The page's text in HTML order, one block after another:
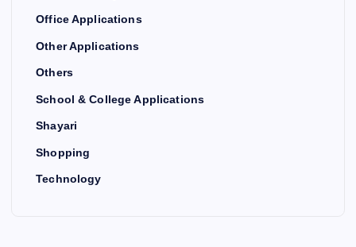
Office Applications
Other Applications
Others
School & College Applications
Shayari
Shopping
Technology